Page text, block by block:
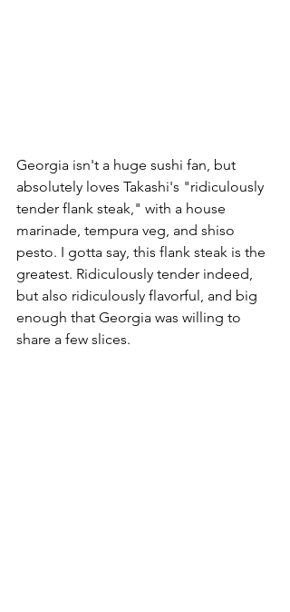
Georgia isn't a huge sushi fan, but
absolutely loves Takashi's "ridiculously
tender flank steak," with a house
marinade, tempura veg, and shiso
pesto. I gotta say, this flank steak is the
greatest. Ridiculously tender indeed,
but also ridiculously flavorful, and big
enough that Georgia was willing to
share a few slices.